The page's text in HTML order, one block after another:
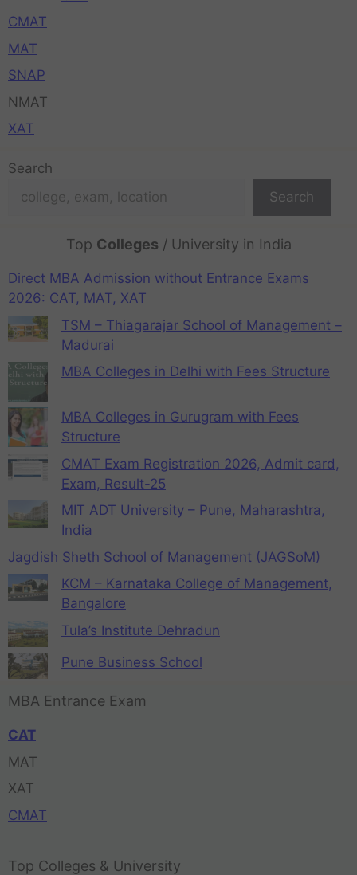
CMAT
MAT
SNAP
NMAT
XAT
Search
Search
Top Colleges / University in India
Direct MBA Admission without Entrance Exams
2026: CAT, MAT, XAT
TSM – Thiagarajar School of Management –
Madurai
MBA Colleges in Delhi with Fees Structure
MBA Colleges in Gurugram with Fees
Structure
CMAT Exam Registration 2026, Admit card,
Exam, Result-25
MIT ADT University – Pune, Maharashtra,
India
Jagdish Sheth School of Management (JAGSoM)
KCM – Karnataka College of Management,
Bangalore
Tula’s Institute Dehradun
Pune Business School
MBA Entrance Exam
CAT
MAT
XAT
CMAT
Top Colleges & University